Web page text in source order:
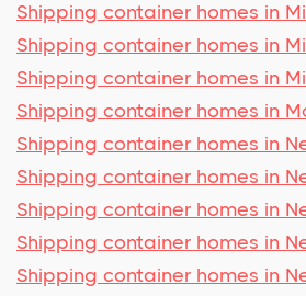
Shipping container homes in
Shipping container homes in
Shipping container homes in
Shipping container homes in
Shipping container homes in
Shipping container homes in
Shipping container homes in
Shipping container homes in
Shipping container homes in